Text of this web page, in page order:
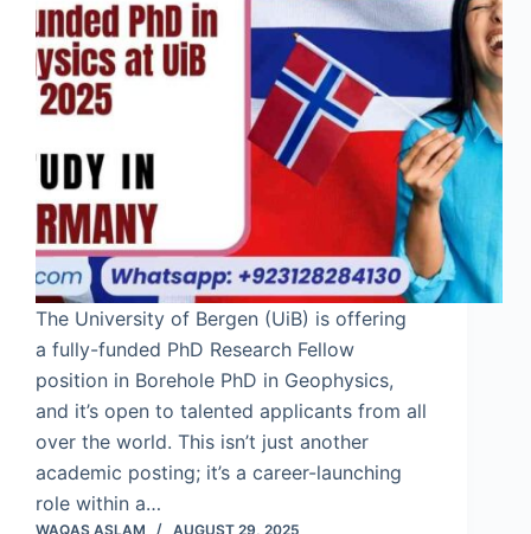
The University of Bergen (UiB) is offering
a fully-funded PhD Research Fellow
position in Borehole PhD in Geophysics,
and it’s open to talented applicants from all
over the world. This isn’t just another
academic posting; it’s a career-launching
role within a…
WAQAS ASLAM AUGUST 29, 2025